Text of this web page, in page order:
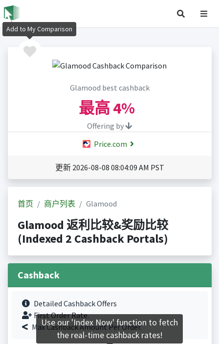
Glamood best cashback
最高4%
Offering by
Price.com
更新 2026-08-08 08:04:09 AM PST
首页 商户列表 Glamood
Glamood 返利比较&奖励比较
(Indexed 2 Cashback Portals)
Cashback
Detailed Cashback Offers
First Order Rate.
Max Cashback Amount Per Order.
Add to My Comparison
Use our 'Index Now' function to fetch
the real-time cashback rates!